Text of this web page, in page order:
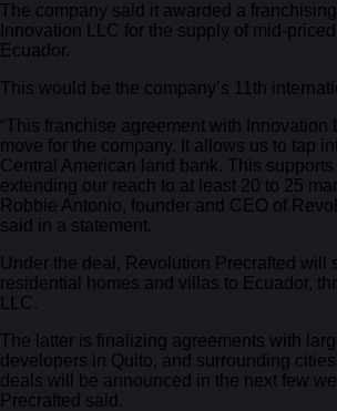
The company said it awarded a
Innovation LLC for the supply of mid-
Ecuador.
This would be the company’s 11th
“This franchise agreement with Innovation
move for the company. It allows us to tap
Central American land bank. This
extending our reach to at least 20 to 25
Robbie Antonio, founder and CEO of
said in a statement.
Under the deal, Revolution Precrafted will
residential homes and villas to Ecuador,
LLC.
The latter is finalizing agreements with
developers in Quito, and surrounding
deals will be announced in the next few
Precrafted said.